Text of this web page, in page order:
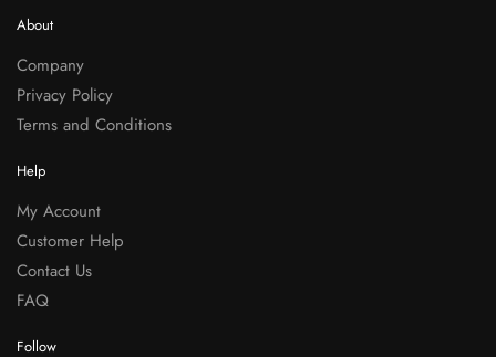
About
Company
Privacy Policy
Terms and Conditions
Help
My Account
Customer Help
Contact Us
FAQ
Follow